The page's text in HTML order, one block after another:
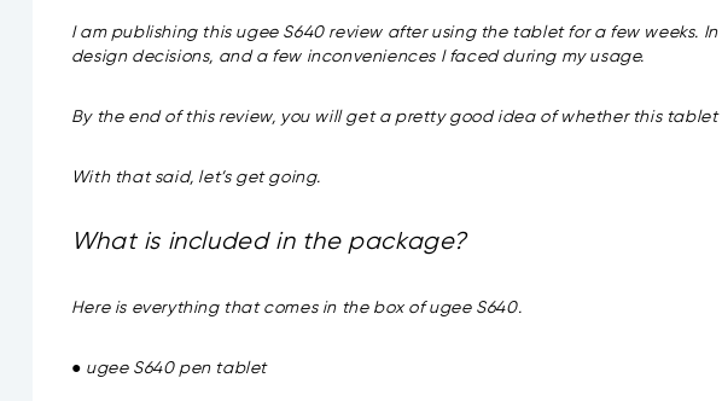
I am publishing this ugee S640 review after using the tablet for a few weeks.
design decisions, and a few inconveniences I faced during my usage.
By the end of this review, you will get a pretty good idea of whether this tablet
With that said, let’s get going.
What is included in the package?
Here is everything that comes in the box of ugee S640.
● ugee S640 pen tablet